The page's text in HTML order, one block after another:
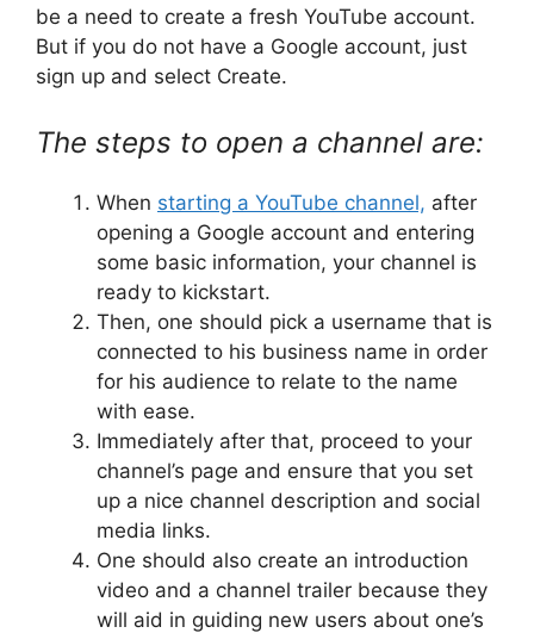
be a need to create a fresh YouTube account.
But if you do not have a Google account, just
sign up and select Create.
The steps to open a channel are:
When starting a YouTube channel, after
opening a Google account and entering
some basic information, your channel is
ready to kickstart.
Then, one should pick a username that is
connected to his business name in order
for his audience to relate to the name
with ease.
Immediately after that, proceed to your
channel’s page and ensure that you set
up a nice channel description and social
media links.
One should also create an introduction
video and a channel trailer because they
will aid in guiding new users about one’s